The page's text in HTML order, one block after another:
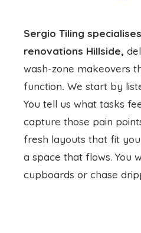
Sergio Tiling
renovations Hillside,
wash-zone makeovers
function. We start by
You tell us what tasks
capture those pain
fresh layouts that fit
a space that flows. You
cupboards or chase